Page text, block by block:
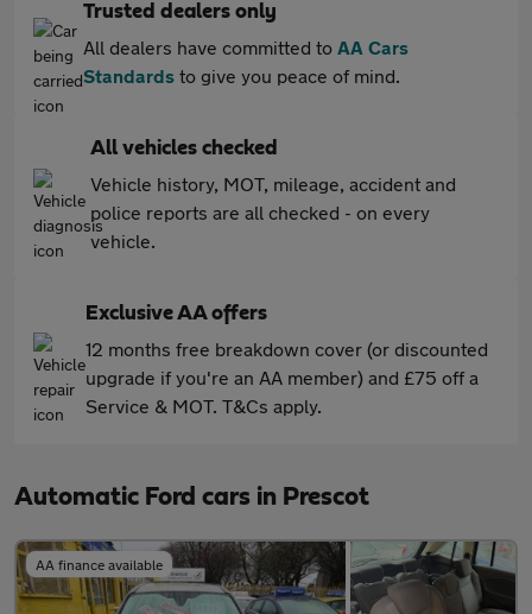
Trusted dealers only
All dealers have committed to AA Cars
Standards to give you peace of mind.
All vehicles checked
Vehicle history, MOT, mileage, accident and
police reports are all checked - on every
vehicle.
Exclusive AA offers
12 months free breakdown cover (or discounted
upgrade if you're an AA member) and £75 off a
Service & MOT. T&Cs apply.
Automatic Ford cars in Prescot
AA finance available